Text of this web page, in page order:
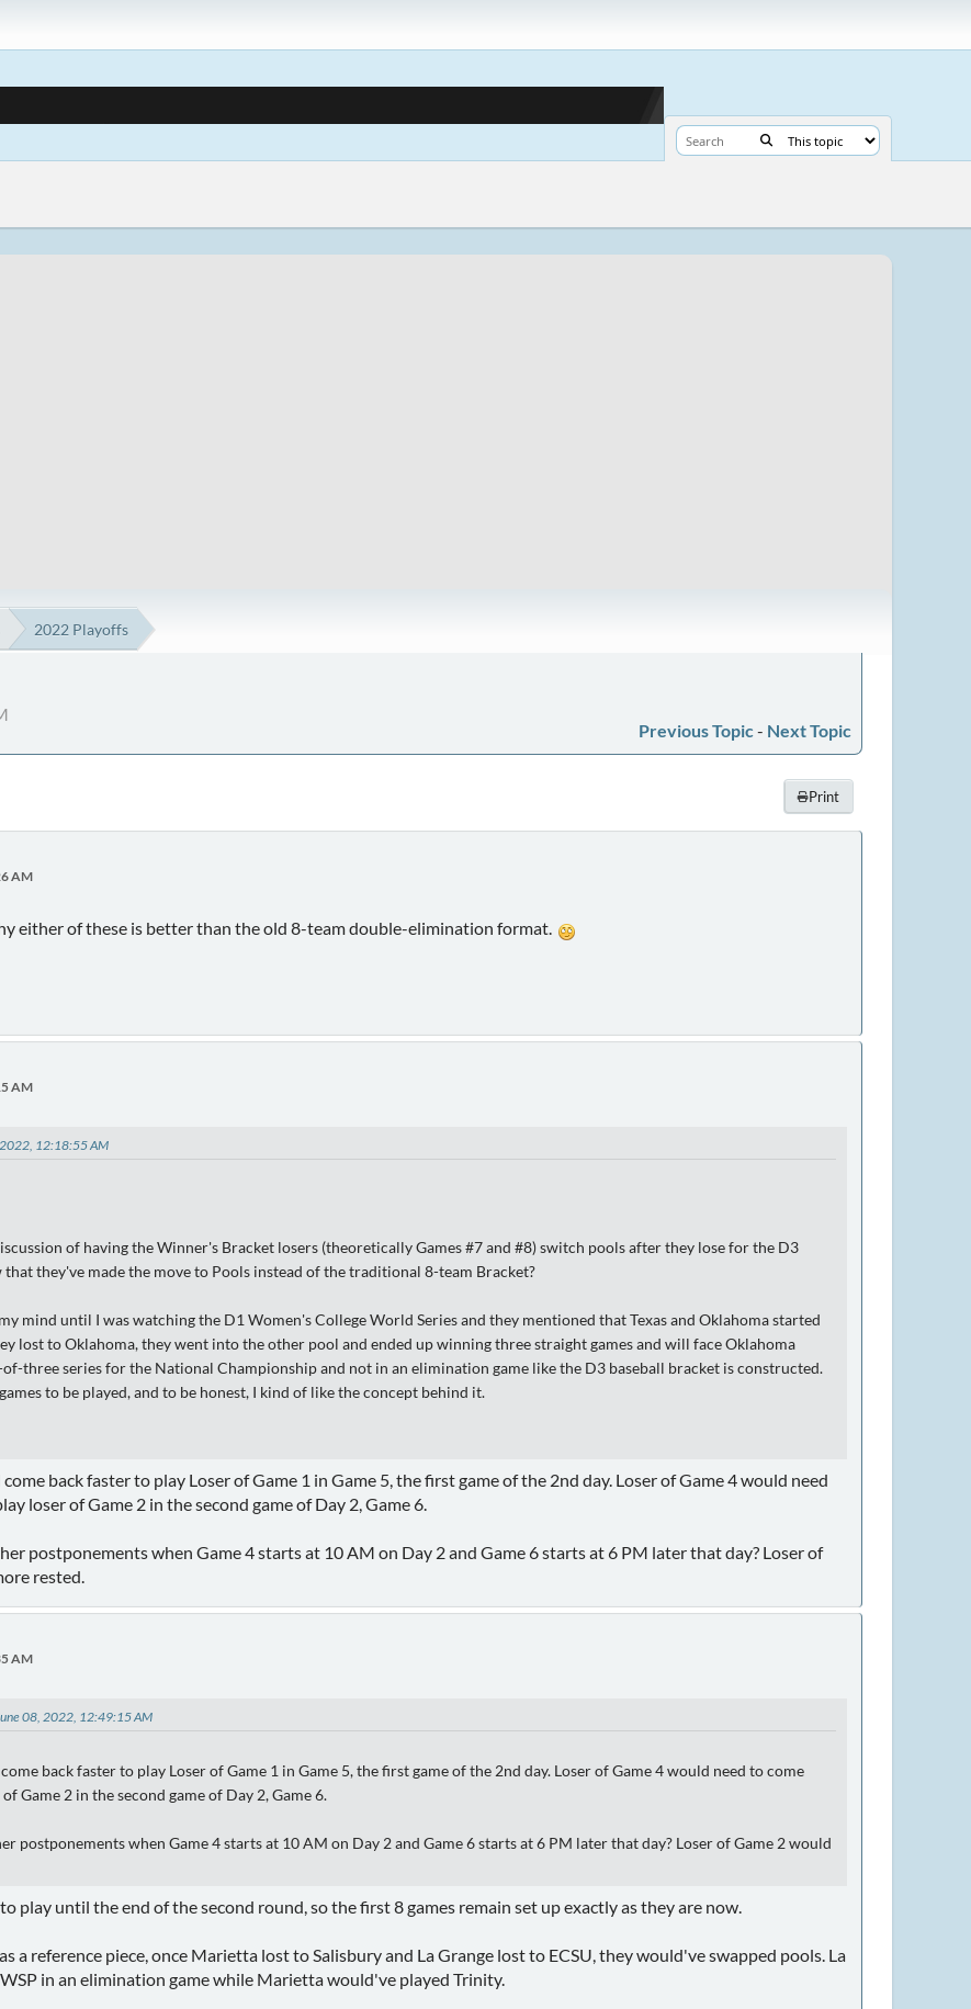
2022 Playoffs
Previous Topic - Next Topic
Print
AM
either of these is better than the old 8-team double-elimination format.
AM
2022, 12:18:55 AM
of having the Winner's Bracket losers (theoretically Games #7 and #8) switch pools after they lose for the D3
that they've made the move to Pools instead of the traditional 8-team Bracket?
mind until I was watching the D1 Women's College World Series and they mentioned that Texas and Oklahoma started
lost to Oklahoma, they went into the other pool and ended up winning three straight games and will face Oklahoma
three series for the National Championship and not in an elimination game like the D3 baseball bracket is constructed.
to be played, and to be honest, I kind of like the concept behind it.
back faster to play Loser of Game 1 in Game 5, the first game of the 2nd day. Loser of Game 4 would need
loser of Game 2 in the second game of Day 2, Game 6.
postponements when Game 4 starts at 10 AM on Day 2 and Game 6 starts at 6 PM later that day? Loser of
rested.
AM
08, 2022, 12:49:15 AM
back faster to play Loser of Game 1 in Game 5, the first game of the 2nd day. Loser of Game 4 would need to come
Game 2 in the second game of Day 2, Game 6.
postponements when Game 4 starts at 10 AM on Day 2 and Game 6 starts at 6 PM later that day? Loser of Game 2 would
play until the end of the second round, so the first 8 games remain set up exactly as they are now.
a reference piece, once Marietta lost to Salisbury and La Grange lost to ECSU, they would've swapped pools. La
in an elimination game while Marietta would've played Trinity.